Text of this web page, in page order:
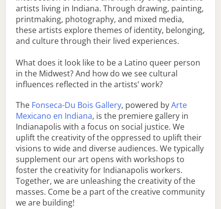
artists living in Indiana. Through drawing, painting,
printmaking, photography, and mixed media,
these artists explore themes of identity, belonging,
and culture through their lived experiences.
What does it look like to be a Latino queer person
in the Midwest? And how do we see cultural
influences reflected in the artists’ work?
The Fonseca-Du Bois Gallery, powered byArte
Mexicano en Indiana, is the premiere gallery in
Indianapolis with a focus on social justice. We
uplift the creativity of the oppressed to uplift their
visions to wide and diverse audiences. We typically
supplement our art opens with workshops to
foster the creativity for Indianapolis workers.
Together, we are unleashing the creativity of the
masses. Come be a part of the creative community
we are building!